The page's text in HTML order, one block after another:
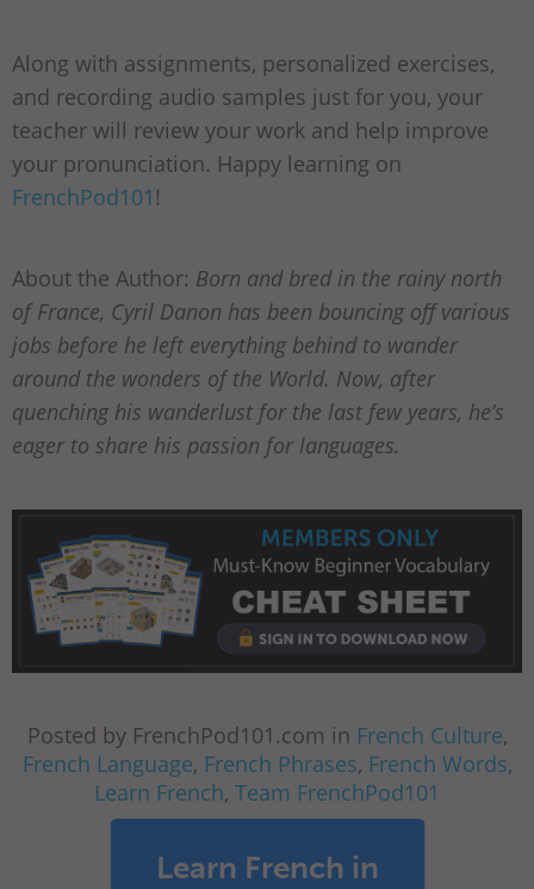
Along with assignments, personalized exercises,
and recording audio samples just for you, your
teacher will review your work and help improve
your pronunciation. Happy learning on
FrenchPod101 !
About the Author: Born and bred in the rainy north
of France, Cyril Danon has been bouncing off various
jobs before he left everything behind to wander
around the wonders of the World. Now, after
quenching his wanderlust for the last few years, he’s
eager to share his passion for languages.
Posted by FrenchPod101.com in French Culture,
French Language, French Phrases, French Words,
Learn French, Team FrenchPod101
Learn French in